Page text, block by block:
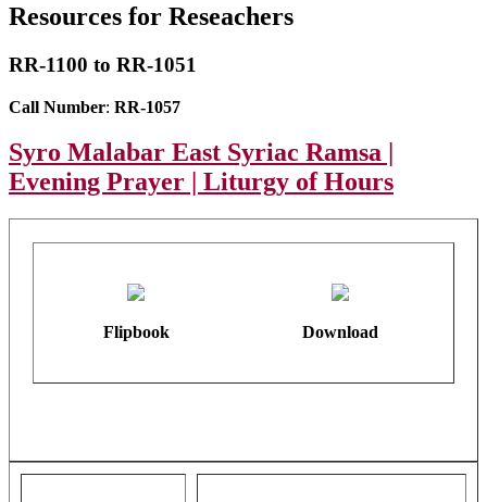
Resources for Reseachers
RR-1100 to RR-1051
Call Number: RR-1057
Syro Malabar East Syriac Ramsa |
Evening Prayer | Liturgy of Hours
Flipbook Download